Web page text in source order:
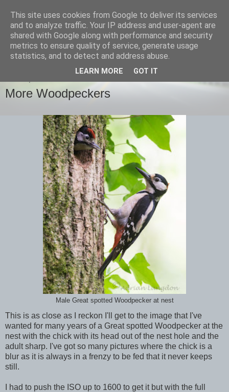
images-naturally!
the photo blog of www.adrianlangdon.com
More Woodpeckers
Male Great spotted Woodpecker at nest
This is as close as I reckon I'll get to the image that I've
wanted for many years of a Great spotted Woodpecker at the
nest with the chick with its head out of the nest hole and the
adult sharp. I've got so many pictures where the chick is a
blur as it is always in a frenzy to be fed that it never keeps
still.
I had to push the ISO up to 1600 to get it but with the full
This site uses cookies from Google to deliver its services
and to analyze traffic. Your IP address and user-agent are
shared with Google along with performance and security
metrics to ensure quality of service, generate usage
statistics, and to detect and address abuse.
LEARN MORE GOT IT